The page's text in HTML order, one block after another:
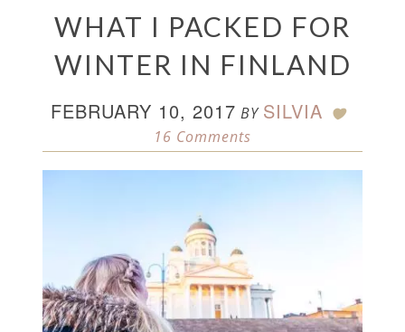
WHAT I PACKED FOR
WINTER IN FINLAND
FEBRUARY 10, 2017 BY SILVIA
16 Comments